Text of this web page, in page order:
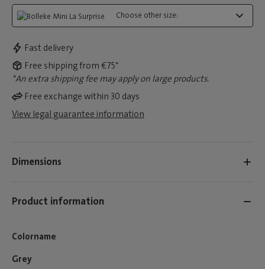
Choose other size:
Fast delivery
Free shipping from €75*
*An extra shipping fee may apply on large products.
Free exchange within 30 days
View legal guarantee information
Dimensions
Product information
Colorname
Grey